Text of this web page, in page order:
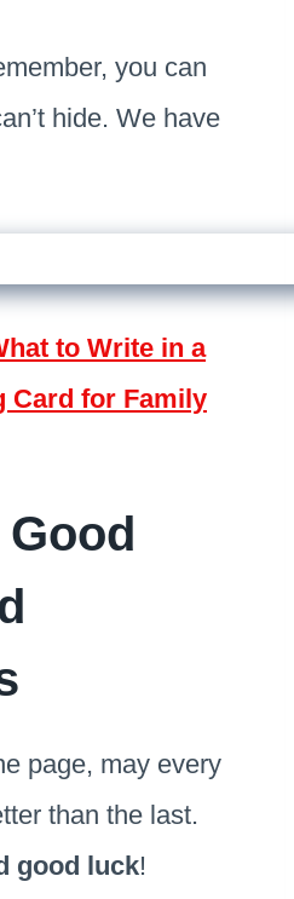
you can
hide. We have
to Write in a
Card for Family
page, may every
than the last.
good luck!